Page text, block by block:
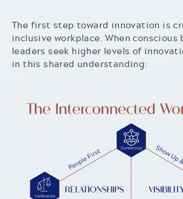
The first step toward innovation is
inclusive workplace. When conscious
leaders seek higher levels of
in this shared understanding: